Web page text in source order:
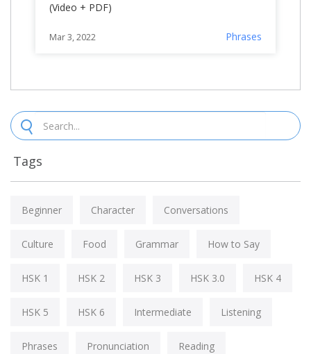
(Video + PDF)
Mar 3, 2022 Phrases
Tags
Beginner Character Conversations
Culture Food Grammar How to Say
HSK 1 HSK 2 HSK 3 HSK 3.0 HSK 4
HSK 5 HSK 6 Intermediate Listening
Phrases Pronunciation Reading